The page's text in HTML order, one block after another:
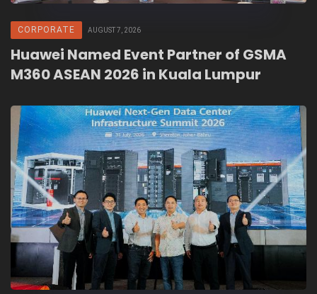
CORPORATE AUGUST 7, 2026
Huawei Named Event Partner of GSMA
M360 ASEAN 2026 in Kuala Lumpur